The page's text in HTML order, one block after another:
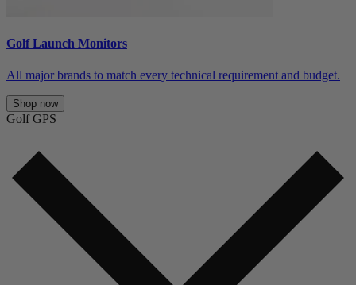
Golf Launch Monitors
All major brands to match every technical requirement and budget.
Shop now
Golf GPS